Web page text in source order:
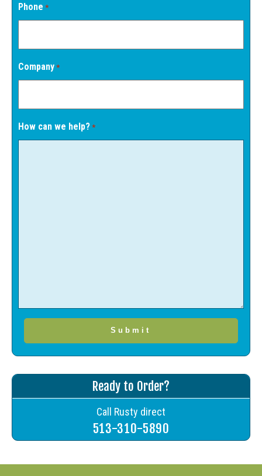
Phone *
Company *
How can we help? *
Ready to Order?
Call Rusty direct
513-310-5890